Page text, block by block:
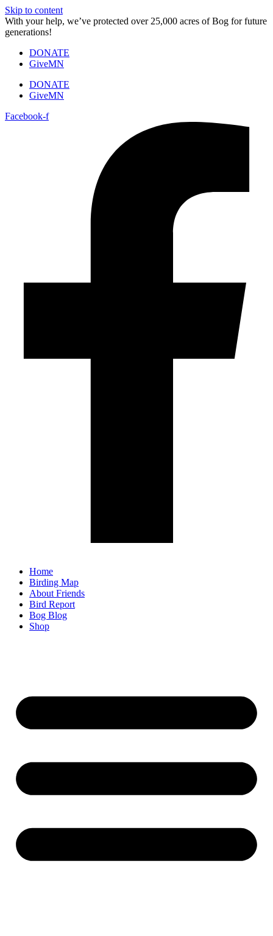
Skip to content
With your help, we’ve protected over 25,000 acres of Bog for future
generations!
DONATE
GiveMN
DONATE
GiveMN
Facebook-f
Home
Birding Map
About Friends
Bird Report
Bog Blog
Shop